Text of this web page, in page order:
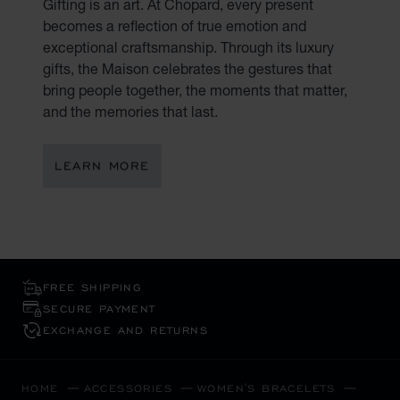
Gifting is an art. At Chopard, every present
becomes a reflection of true emotion and
exceptional craftsmanship. Through its luxury
gifts, the Maison celebrates the gestures that
bring people together, the moments that matter,
and the memories that last.
LEARN MORE
FREE SHIPPING
SECURE PAYMENT
EXCHANGE AND RETURNS
HOME ACCESSORIES WOMEN'S BRACELETS